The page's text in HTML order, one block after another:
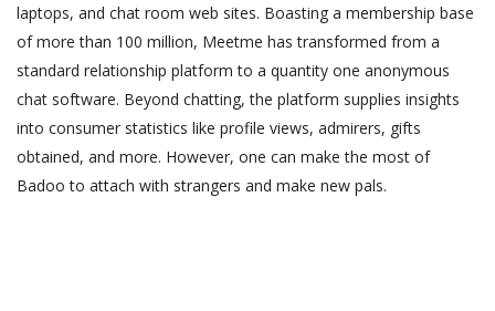
laptops, and chat room web sites. Boasting a membership base
of more than 100 million, Meetme has transformed from a
standard relationship platform to a quantity one anonymous
chat software. Beyond chatting, the platform supplies insights
into consumer statistics like profile views, admirers, gifts
obtained, and more. However, one can make the most of
Badoo to attach with strangers and make new pals.